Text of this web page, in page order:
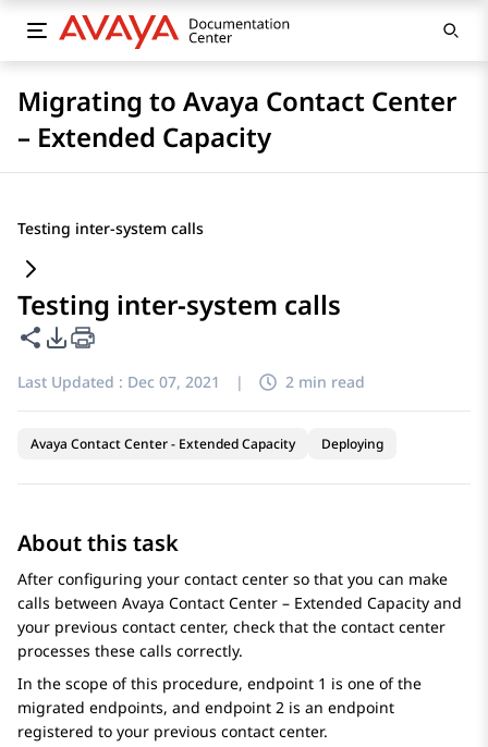
Migrating to Avaya Contact Center
– Extended Capacity
Testing inter-system calls
Testing inter-system calls
Share this page
PDF Export Options
Last Updated : Dec 07, 2021 | 2 min read
Avaya Contact Center - Extended Capacity Deploying
About this task
After configuring your contact center so that you can make
calls between Avaya Contact Center – Extended Capacity and
your previous contact center, check that the contact center
processes these calls correctly.
In the scope of this procedure, endpoint 1 is one of the
migrated endpoints, and endpoint 2 is an endpoint
registered to your previous contact center.